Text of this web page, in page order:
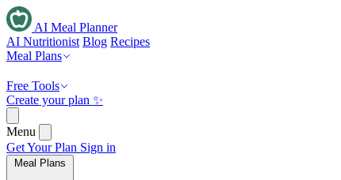
AI Meal Planner
AI Nutritionist Blog Recipes
Meal Plans
Free Tools
Create your plan ✨
Menu
Get Your Plan Sign in
Meal Plans